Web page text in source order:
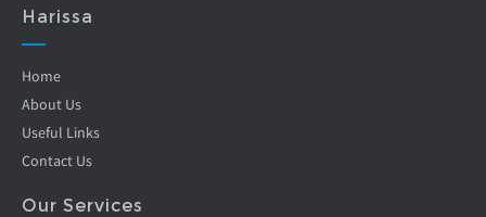
Harissa
Home
About Us
Useful Links
Contact Us
Our Services